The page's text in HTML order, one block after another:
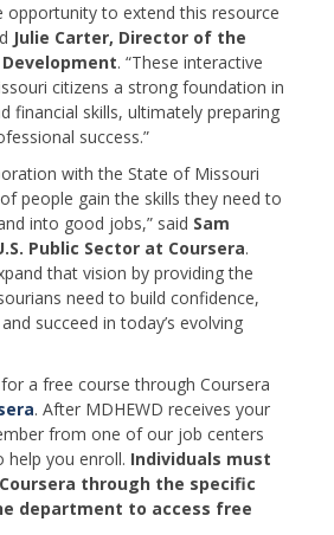
opportunity to extend this resource
Julie Carter, Director of the
. “These interactive
citizens a strong foundation in
financial skills, ultimately preparing
success.”
with the State of Missouri
people gain the skills they need to
into good jobs,” said Sam
Public Sector at Coursera.
that vision by providing the
need to build confidence,
succeed in today’s evolving
a free course through Coursera
. After MDHEWD receives your
from one of our job centers
you enroll. Individuals must
through the specific
department to access free